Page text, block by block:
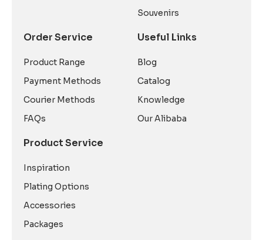
Order Service
Product Range
Payment Methods
Courier Methods
FAQs
Souvenirs
Useful Links
Blog
Catalog
Knowledge
Our Alibaba
Product Service
Inspiration
Plating Options
Accessories
Packages